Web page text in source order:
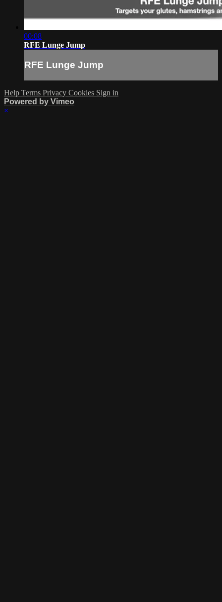
00:08
RFE Lunge Jump
RFE Lunge Jump
Help Terms Privacy Cookies Sign in
Powered by Vimeo
×